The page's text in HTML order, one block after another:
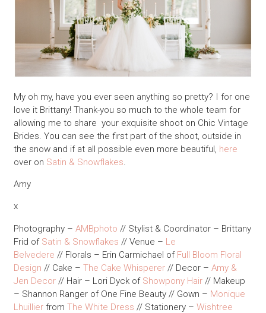
My oh my, have you ever seen anything so pretty? I for one
love it Brittany! Thank-you so much to the whole team for
allowing me to share your exquisite shoot on Chic Vintage
Brides. You can see the first part of the shoot, outside in
the snow and if at all possible even more beautiful, here
over on Satin & Snowflakes.
Amy
x
Photography – AMBphoto // Stylist & Coordinator – Brittany
Frid of Satin & Snowflakes // Venue – Le
Belvedere // Florals – Erin Carmichael of Full Bloom Floral
Design // Cake – The Cake Whisperer// Decor – Amy &
Jen Decor// Hair – Lori Dyck of Showpony Hair// Makeup
– Shannon Ranger of One Fine Beauty // Gown – Monique
Lhuillierfrom The White Dress // Stationery – Wishtree